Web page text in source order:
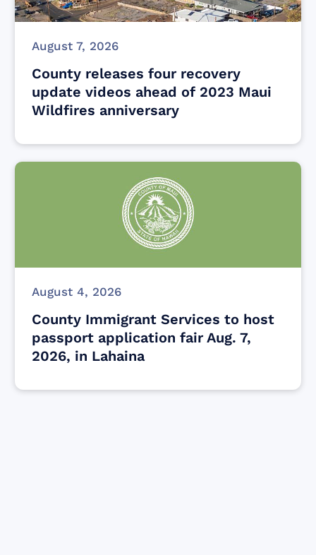
August 7, 2026
County releases four recovery
update videos ahead of 2023 Maui
Wildfires anniversary
August 4, 2026
County Immigrant Services to host
passport application fair Aug. 7,
2026, in Lahaina